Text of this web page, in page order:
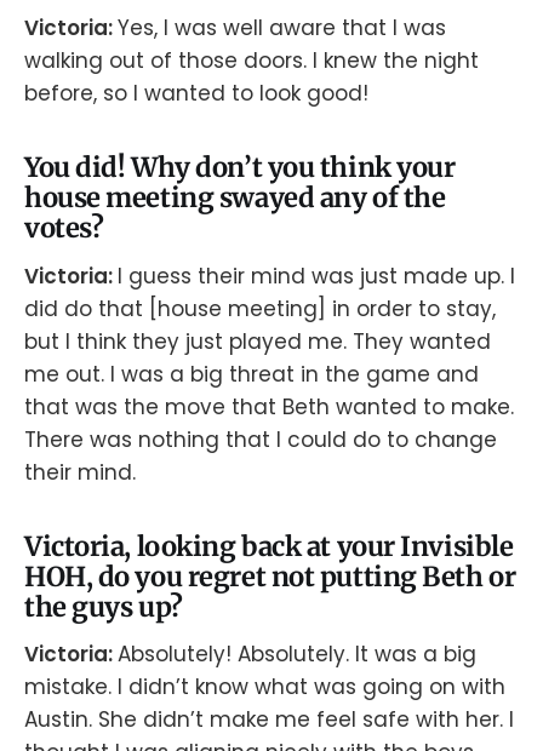
Victoria:Yes, I was well aware that I was
walking out of those doors. I knew the night
before, so I wanted to look good!
You did! Why don’t you think your
house meeting swayed any of the
votes?
Victoria: I guess their mind was just made up. I
did do that [house meeting] in order to stay,
but I think they just played me. They wanted
me out. I was a big threat in the game and
that was the move that Beth wanted to make.
There was nothing that I could do to change
their mind.
Victoria, looking back at your Invisible
HOH, do you regret not putting Beth or
the guys up?
Victoria:Absolutely! Absolutely. It was a big
mistake. I didn’t know what was going on with
Austin. She didn’t make me feel safe with her. I